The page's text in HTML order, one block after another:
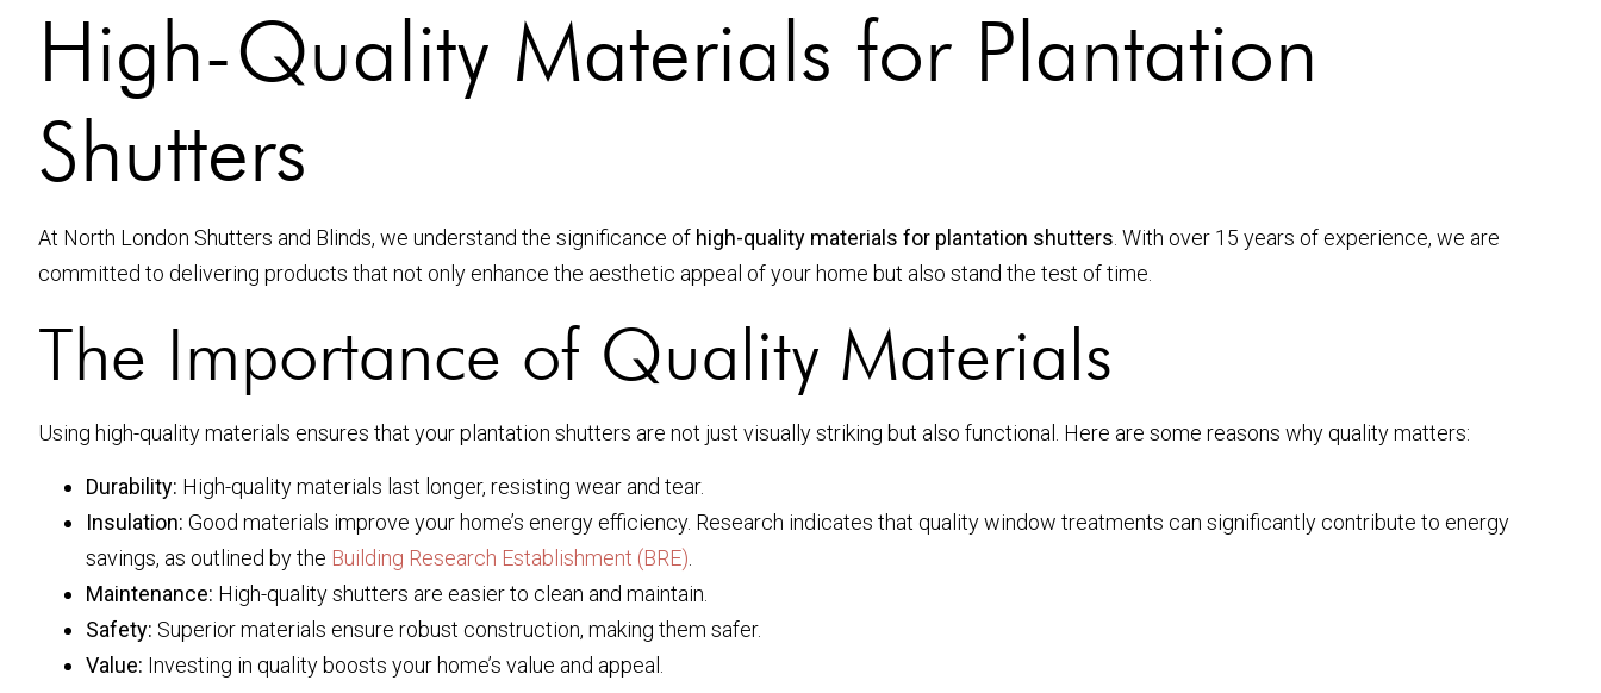
High-Quality Materials for Plantation
Shutters
At North London Shutters and Blinds, we understand the significance of high-quality materials for plantation shutters . With over 15 years of experience, we are
committed to delivering products that not only enhance the aesthetic appeal of your home but also stand the test of time.
The Importance of Quality Materials
Using high-quality materials ensures that your plantation shutters are not just visually striking but also functional. Here are some reasons why quality matters:
Durability: High-quality materials last longer, resisting wear and tear.
Insulation: Good materials improve your home’s energy efficiency. Research indicates that quality window treatments can significantly contribute to energy
savings, as outlined by the Building Research Establishment (BRE)
Maintenance: High-quality shutters are easier to clean and maintain.
Safety: Superior materials ensure robust construction, making them safer.
Value: Investing in quality boosts your home’s value and appeal.